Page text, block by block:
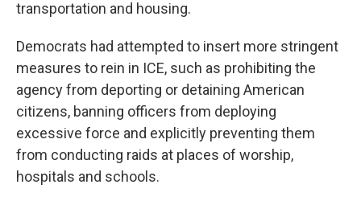
transportation and housing.
Democrats had attempted to insert more stringent
measures to rein in ICE, such as prohibiting the
agency from deporting or detaining American
citizens, banning officers from deploying
excessive force and explicitly preventing them
from conducting raids at places of worship,
hospitals and schools.